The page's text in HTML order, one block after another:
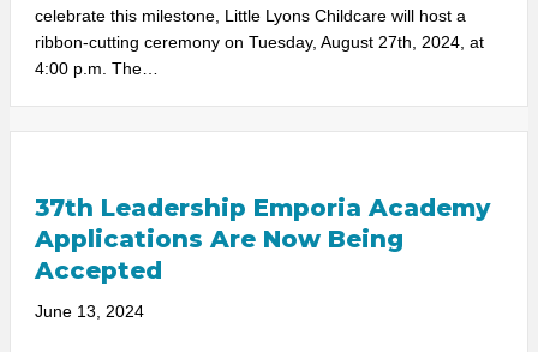
celebrate this milestone, Little Lyons Childcare will host a
ribbon-cutting ceremony on Tuesday, August 27th, 2024, at
4:00 p.m. The…
37th Leadership Emporia Academy
Applications Are Now Being
Accepted
June 13, 2024